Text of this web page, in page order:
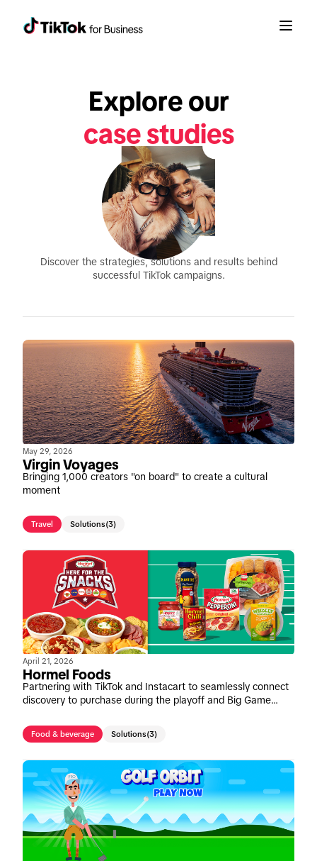
Explore our
case studies
Discover the strategies, solutions and results behind
successful TikTok campaigns.
May 29, 2026
Virgin Voyages
Bringing 1,000 creators "on board" to create a cultural
moment
Travel Solutions(3)
April 21, 2026
Hormel Foods
Partnering with TikTok and Instacart to seamlessly connect
discovery to purchase during the playoff and Big Game
Food & beverage Solutions(3)